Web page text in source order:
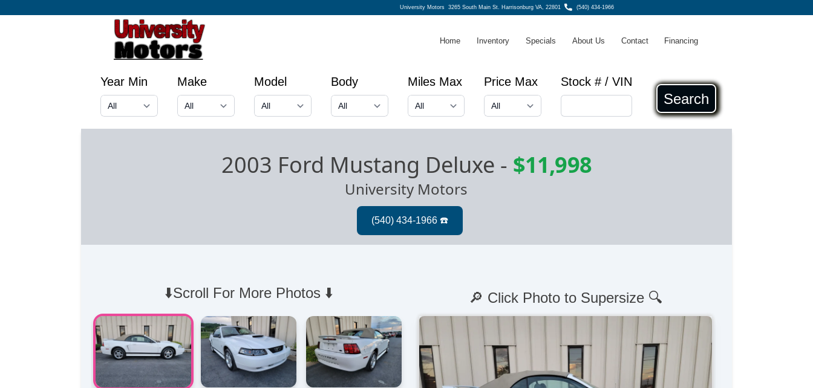
University Motors3265 South Main St. Harrisonburg VA, 22801 (540) 434-1966
Home Inventory Specials About Us Contact Financing
Year Min Make Model Body Miles Max Price Max Stock # / VIN
Search
2003 Ford Mustang Deluxe - $11,998
University Motors
⬇️Scroll For More Photos ⬇️ 🔎 Click Photo to Supersize 🔍